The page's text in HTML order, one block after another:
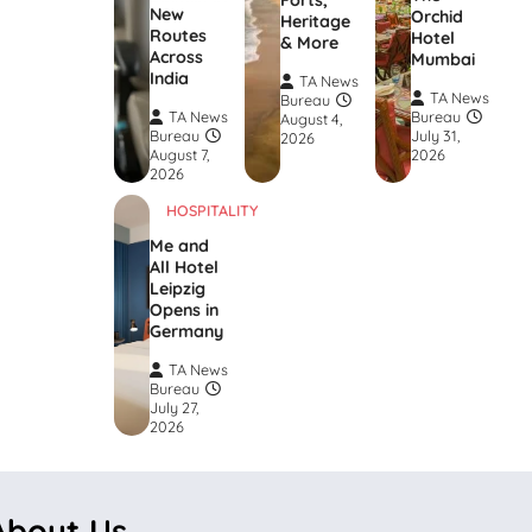
New
Routes
Across
India
TA News
Bureau
August 7,
2026
Heritage
& More
TA News
Bureau
August 4,
2026
Orchid
Hotel
Mumbai
TA News
Bureau
July 31,
2026
HOSPITALITY
Me and
All Hotel
Leipzig
Opens in
Germany
TA News
Bureau
July 27,
2026